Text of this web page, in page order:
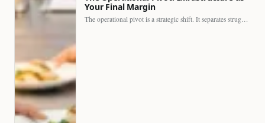
Your Final Margin
The operational pivot is a strategic shift. It separates struggling…